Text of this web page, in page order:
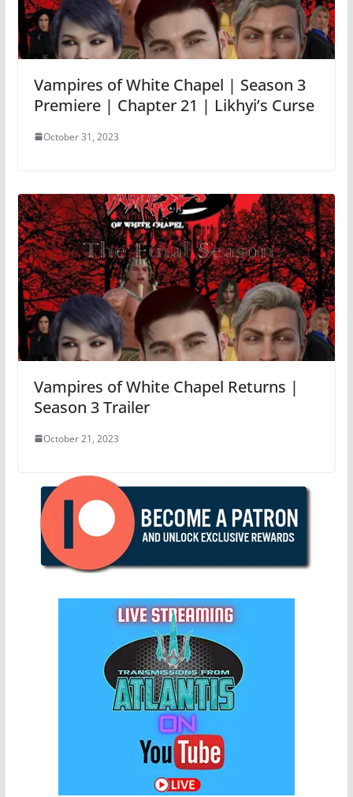
Vampires of White Chapel | Season 3
Premiere | Chapter 21 | Likhyi’s Curse
October 31, 2023
Vampires of White Chapel Returns |
Season 3 Trailer
October 21, 2023